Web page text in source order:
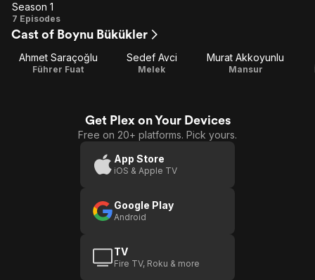
Season
1
Season 1
7 Episodes
Cast of Boynu Bükükler
Ahmet Saraçoğlu
Führer Fuat
Sedef Avci
Melek
Murat Akkoyunlu
Mansur
Get Plex on Your Devices
Free on 20+ platforms. Pick yours.
App Store
iOS & Apple TV
Google Play
Android
TV
Fire TV, Roku & more